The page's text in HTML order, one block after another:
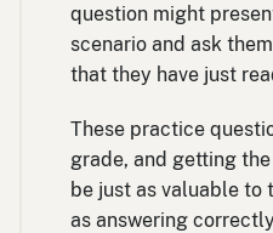
question might
scenario and ask
that they have just
These practice
grade, and getting
be just as valuable to
as answering